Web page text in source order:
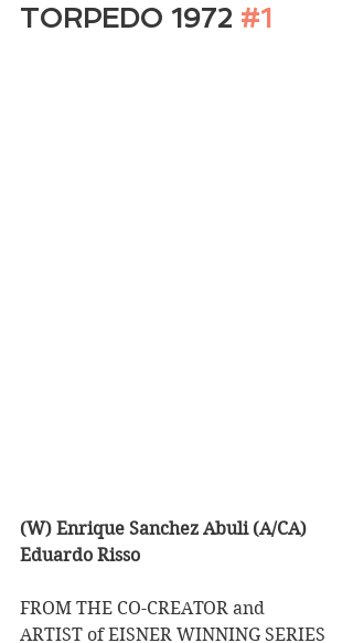
TORPEDO 1972 #1
(W) Enrique Sanchez Abuli (A/CA)
Eduardo Risso
FROM THE CO-CREATOR and
ARTIST of EISNER WINNING SERIES